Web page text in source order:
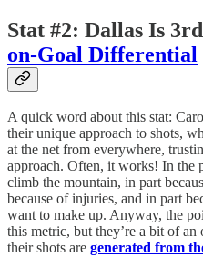
Stat #2: Dallas Is
on-Goal Differential
A quick word about this stat:
their unique approach to shots,
at the net from everywhere,
approach. Often, it works! In the
climb the mountain, in part
because of injuries, and in part
want to make up. Anyway, the
this metric, but they’re a bit of
their shots are generated from